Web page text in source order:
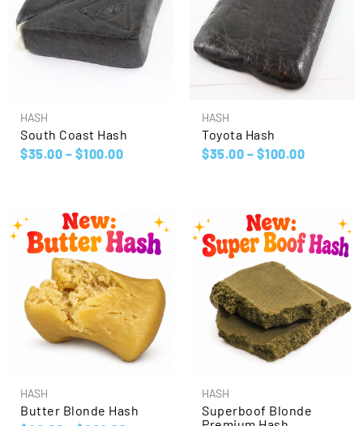
HASH
South Coast Hash
$35.00 – $100.00
HASH
Toyota Hash
$35.00 – $100.00
HASH
Butter Blonde Hash
HASH
Superboof Blonde